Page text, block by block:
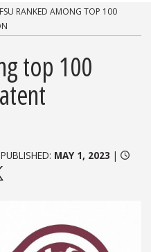
FSU RANKED AMONG TOP 100
top 100
MAY 1, 2023 |